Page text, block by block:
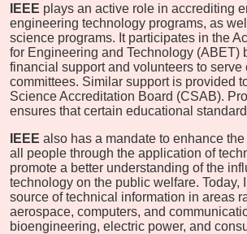
IEEE plays an active role in accrediting
engineering technology programs, as
science programs. It participates in the
for Engineering and Technology (ABET)
financial support and volunteers to serve
committees. Similar support is provided
Science Accreditation Board (CSAB).
ensures that certain educational
IEEE also has a mandate to enhance
all people through the application of
promote a better understanding of the
technology on the public welfare. Today,
source of technical information in areas
aerospace, computers, and
bioengineering, electric power, and